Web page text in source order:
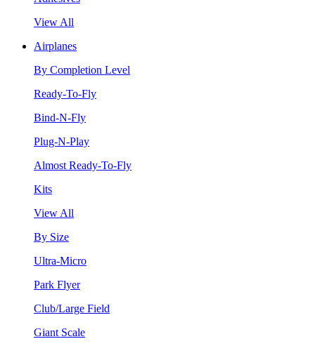
View All
Airplanes
By Completion Level
Ready-To-Fly
Bind-N-Fly
Plug-N-Play
Almost Ready-To-Fly
Kits
View All
By Size
Ultra-Micro
Park Flyer
Club/Large Field
Giant Scale